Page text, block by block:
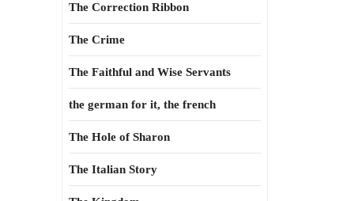
The Correction Ribbon
The Crime
The Faithful and Wise Servants
the german for it, the french
The Hole of Sharon
The Italian Story